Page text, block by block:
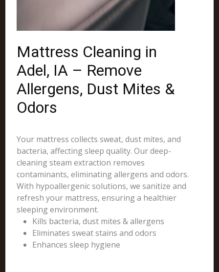
Mattress Cleaning in
Adel, IA – Remove
Allergens, Dust Mites &
Odors
Your mattress collects sweat, dust mites, and
bacteria, affecting sleep quality. Our deep-
cleaning steam extraction removes
contaminants, eliminating allergens and odors.
With hypoallergenic solutions, we sanitize and
refresh your mattress, ensuring a healthier
sleeping environment.
Kills bacteria, dust mites & allergens
Eliminates sweat stains and odors
Enhances sleep hygiene